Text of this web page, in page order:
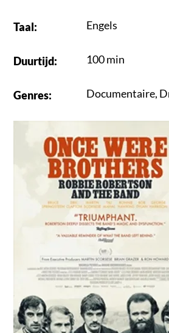
Taal: Engels
Duurtijd: 100 min
Genres: Documentaire,